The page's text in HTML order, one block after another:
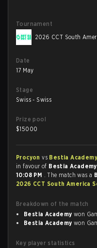
Tournament
2026 CCT South
Date
17 May
Stage
Swiss - Swiss
Prize pool
$15000
Procyonvs Bestia Academy
in favour of Bestia
10:08 PM . The match was a
2026 CCT South America
Breakdown of the match
Bestia Academy won
Bestia Academy won
Key player statistics